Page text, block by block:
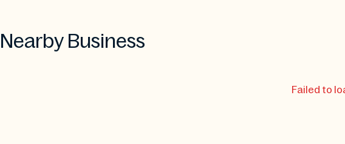
Nearby Business
Failed to